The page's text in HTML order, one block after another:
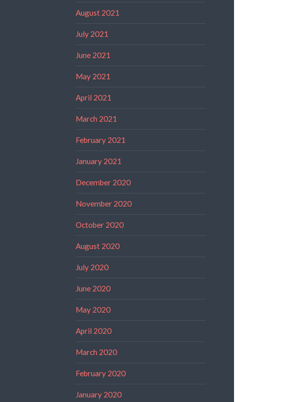
August 2021
July 2021
June 2021
May 2021
April 2021
March 2021
February 2021
January 2021
December 2020
November 2020
October 2020
August 2020
July 2020
June 2020
May 2020
April 2020
March 2020
February 2020
January 2020